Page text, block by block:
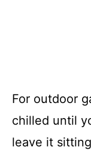
For outdoor
chilled until
leave it